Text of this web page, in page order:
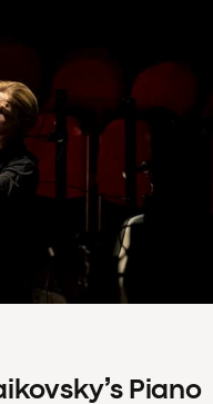
Piano